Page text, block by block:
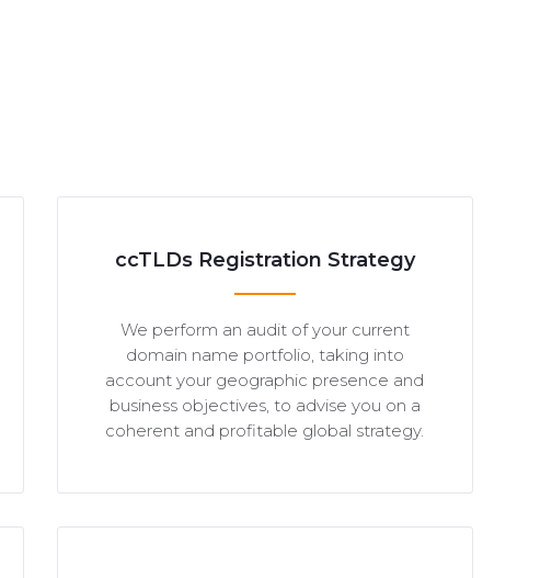
ccTLDs Registration Strategy
We perform an audit of your current
domain name portfolio, taking into
account your geographic presence and
business objectives, to advise you on a
coherent and profitable global strategy.